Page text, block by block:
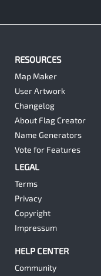
RESOURCES
Map Maker
User Artwork
Changelog
About Flag Creator
Name Generators
Vote for Features
LEGAL
Terms
Privacy
Copyright
Impressum
HELP CENTER
Community